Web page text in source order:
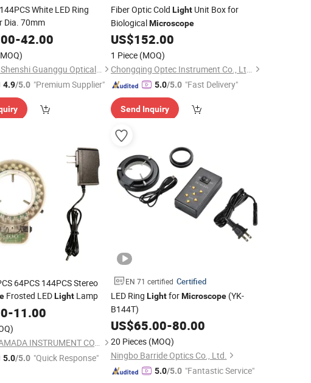
White LED Ring
Dia. 70mm
-42.00
Shen Zhen Shenshi Guanggu Optical Instrument Co, Ltd.
4.9/5.0 "Premium Supplier"
Fiber Optic Cold LightUnit Box for
BiologicalMicroscope
US$152.00
1 Piece (MOQ)
Chongqing Optec Instrument Co., Ltd.
5.0/5.0 "Fast Delivery"
Send Inquiry
64PCS 144PCS Stereo
Frosted LEDLight Lamp
-11.00
NANJING AMADA INSTRUMENT CO., LIMITED.
5.0/5.0 "Quick Response"
EN 71 certified Certified
LED Ring LightforMicroscope(YK-
B144T)
US$65.00-80.00
20 Pieces (MOQ)
Ningbo Barride Optics Co., Ltd.
5.0/5.0 "Fantastic Service"